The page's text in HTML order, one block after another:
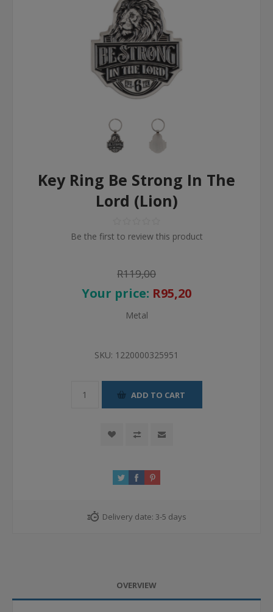
Key Ring Be Strong In The
Lord (Lion)
Be the first to review this product
R119,00
Your price: R95,20
Metal
SKU: 1220000325951
ADD TO CART
Delivery date: 3-5 days
OVERVIEW